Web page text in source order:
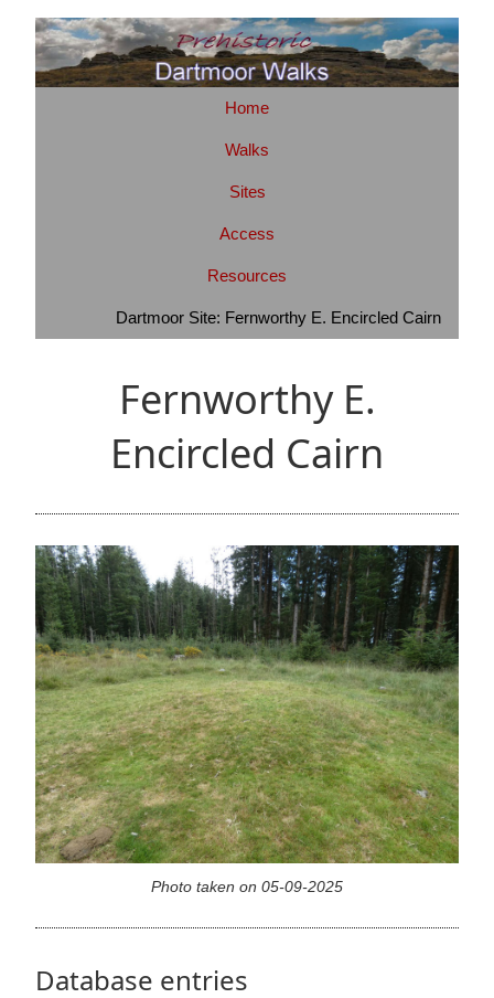
Home
Walks
Sites
Access
Resources
Dartmoor Site: Fernworthy E. Encircled Cairn
Fernworthy E.
Encircled Cairn
Photo taken on 05-09-2025
Database entries